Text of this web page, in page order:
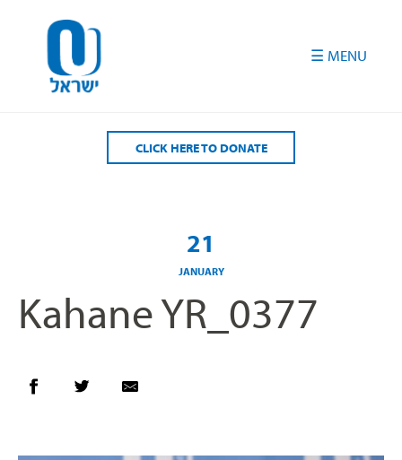
CLICK HERE TO DONATE
21
JANUARY
Kahane YR_0377